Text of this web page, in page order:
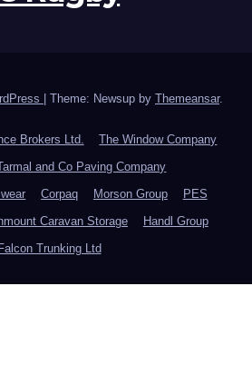
Theme: Newsup by Themeansar.
Brokers Ltd.
The Window Company
and Co Paving Company
Corpaq Morson Group
PES
Caravan Storage
Handl Group
Falcon Trunking Ltd